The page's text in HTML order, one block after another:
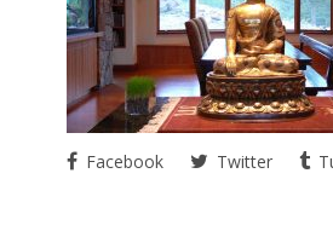
Facebook Twitter